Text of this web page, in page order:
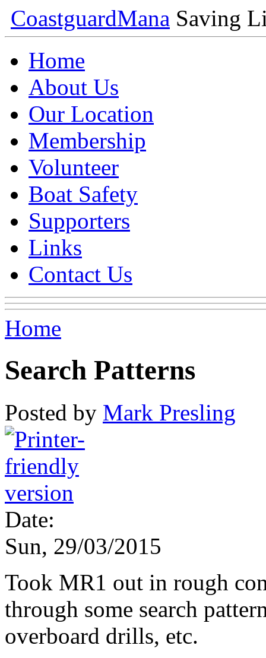
CoastguardMana Saving
Home
About Us
Our Location
Membership
Volunteer
Boat Safety
Supporters
Links
Contact Us
Home
Search Patterns
Posted by Mark Presling
Date:
Sun, 29/03/2015
Took MR1 out in rough
through some search
overboard drills, etc.